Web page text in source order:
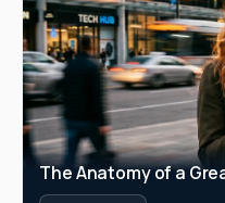
The Anatomy of a